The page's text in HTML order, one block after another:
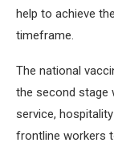
help to achieve
timeframe.
The national
the second stage
service,
frontline workers